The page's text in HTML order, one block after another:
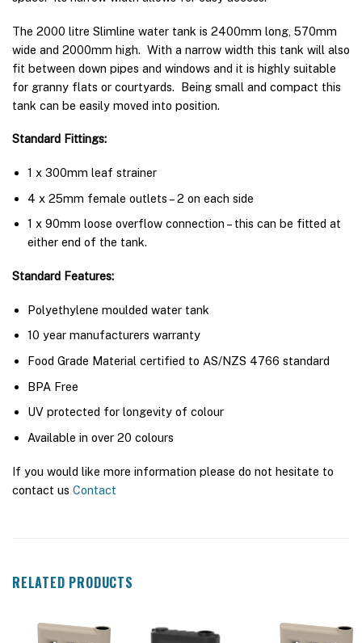
The 2000 litre Slimline water tank is 2400mm long, 570mm
wide and 2000mm high. With a narrow width this tank will also
fit between down pipes and windows and it is highly suitable
for granny flats or courtyards. Being small and compact this
tank can be easily moved into position.
Standard Fittings:
1 x 300mm leaf strainer
4 x 25mm female outlets – 2 on each side
1 x 90mm loose overflow connection – this can be fitted at
either end of the tank.
Standard Features:
Polyethylene moulded water tank
10 year manufacturers warranty
Food Grade Material certified to AS/NZS 4766 standard
BPA Free
UV protected for longevity of colour
Available in over 20 colours
If you would like more information please do not hesitate to
contact us Contact
RELATED PRODUCTS